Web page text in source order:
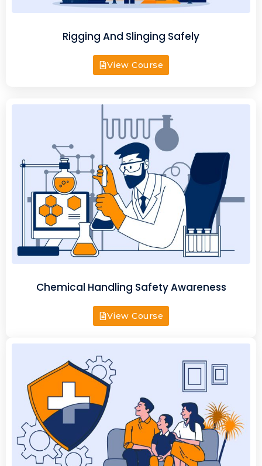
Rigging And Slinging Safely
View Course
Chemical Handling Safety Awareness
View Course